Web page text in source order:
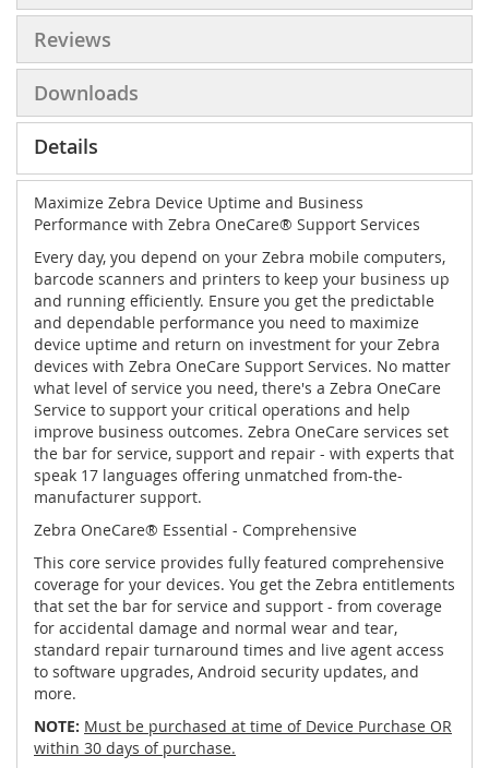
Reviews
Downloads
Details
Maximize Zebra Device Uptime and Business
Performance with Zebra OneCare® Support Services
Every day, you depend on your Zebra mobile computers,
barcode scanners and printers to keep your business up
and running efficiently. Ensure you get the predictable
and dependable performance you need to maximize
device uptime and return on investment for your Zebra
devices with Zebra OneCare Support Services. No matter
what level of service you need, there's a Zebra OneCare
Service to support your critical operations and help
improve business outcomes. Zebra OneCare services set
the bar for service, support and repair - with experts that
speak 17 languages offering unmatched from-the-
manufacturer support.
Zebra OneCare® Essential - Comprehensive
This core service provides fully featured comprehensive
coverage for your devices. You get the Zebra entitlements
that set the bar for service and support - from coverage
for accidental damage and normal wear and tear,
standard repair turnaround times and live agent access
to software upgrades, Android security updates, and
more.
NOTE: Must be purchased at time of Device Purchase OR
within 30 days of purchase.